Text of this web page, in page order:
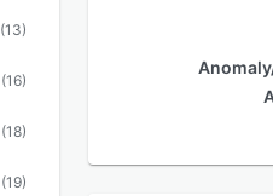
(13)
(16)
(18)
(19)